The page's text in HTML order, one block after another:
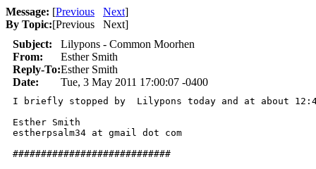
Message: [Previous Next]
By Topic:[Previous Next]
Subject:
Lilypons - Common Moorhen
From:
Esther Smith
Reply-To:Esther Smith
Date:
Tue, 3 May 2011 17:00:07 -0400
I briefly stopped by  Lilypons today and at about
Esther Smith
estherpsalm34 at gmail dot com
############################